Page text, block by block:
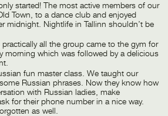
started! The most active members of our
Town, to a dance club and enjoyed
midnight. Nightlife in Tallinn shouldn’t be
all the group came to the gym for
morning which was followed by a delicious
fun master class. We taught our
Russian phrases. Now they know how
with Russian ladies, make
for their phone number in a nice way.
as well.